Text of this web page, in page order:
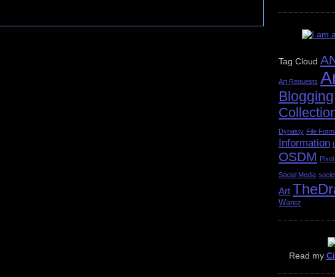
Tag Cloud
Art Requests
Blogging
Dynasty File
Information
OSDM Pixel
Social Media
Art
Warez
Read my